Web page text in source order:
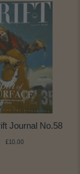
Journal No.58
£10.00